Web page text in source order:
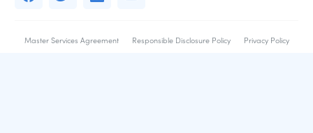
Master Services Agreement Responsible Disclosure Policy Privacy Policy